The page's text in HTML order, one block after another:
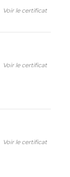
Voir le certificat
Voir le certificat
Voir le certificat